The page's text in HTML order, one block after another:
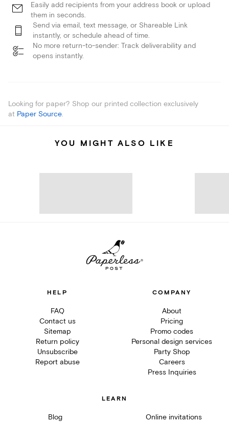
Easily add recipients from your address book or upload
them in seconds.
Send via email, text message, or Shareable Link
instantly, or schedule ahead of time.
No more return-to-sender: Track deliverability and
opens instantly.
Looking for paper? Shop our printed collection exclusively
at Paper Source.
YOU MIGHT ALSO LIKE
HELP
FAQ
Contact us
Sitemap
Return policy
Unsubscribe
Report abuse
COMPANY
About
Pricing
Promo codes
Personal design services
Party Shop
Careers
Press Inquiries
LEARN
Blog Online invitations